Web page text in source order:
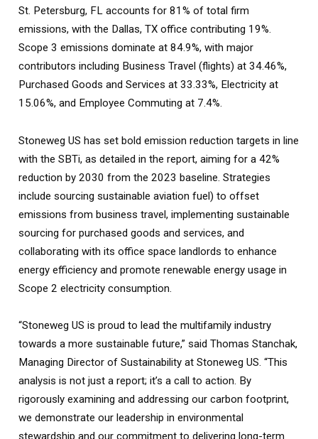
St. Petersburg, FL accounts for 81% of total firm
emissions, with the Dallas, TX office contributing 19%.
Scope 3 emissions dominate at 84.9%, with major
contributors including Business Travel (flights) at 34.46%,
Purchased Goods and Services at 33.33%, Electricity at
15.06%, and Employee Commuting at 7.4%.
Stoneweg US has set bold emission reduction targets in line
with the SBTi, as detailed in the report, aiming for a 42%
reduction by 2030 from the 2023 baseline. Strategies
include sourcing sustainable aviation fuel) to offset
emissions from business travel, implementing sustainable
sourcing for purchased goods and services, and
collaborating with its office space landlords to enhance
energy efficiency and promote renewable energy usage in
Scope 2 electricity consumption.
“Stoneweg US is proud to lead the multifamily industry
towards a more sustainable future,” said Thomas Stanchak,
Managing Director of Sustainability at Stoneweg US. “This
analysis is not just a report; it’s a call to action. By
rigorously examining and addressing our carbon footprint,
we demonstrate our leadership in environmental
stewardship and our commitment to delivering long-term